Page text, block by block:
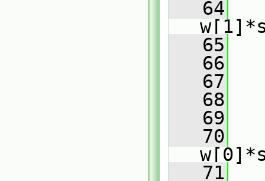
   64
   65
   66
   67
   68
   69
   70
   71